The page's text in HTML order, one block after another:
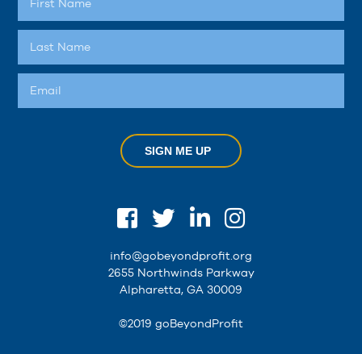
SIGN ME UP
info@gobeyondprofit.org
2655 Northwinds Parkway
Alpharetta, GA 30009
©2019 goBeyondProfit